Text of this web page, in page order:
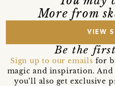
More from
VIEW
Be the
Sign up to our emails for
magic and inspiration.
you’ll also get exclusive